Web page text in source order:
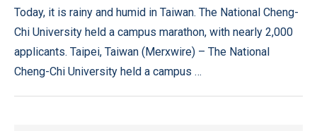
Today, it is rainy and humid in Taiwan. The National Cheng-
Chi University held a campus marathon, with nearly 2,000
applicants. Taipei, Taiwan (Merxwire) – The National
Cheng-Chi University held a campus …